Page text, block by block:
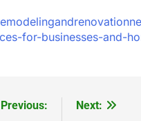
for-businesses-and-
Previous:
Next: